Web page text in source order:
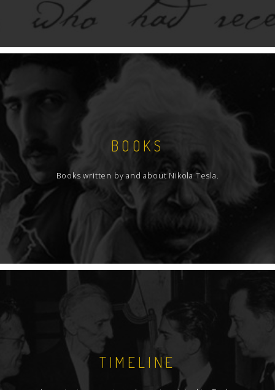
BOOKS
Books written by and about Nikola Tesla.
TIMELINE